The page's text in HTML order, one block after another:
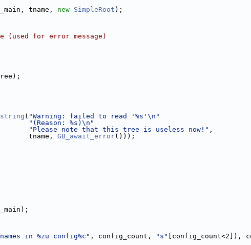
tname, new SimpleRoot );
(used for error message)
( "Warning: failed to read '%s'\n"
"(Reason: %s)\n"
"Please note that this tree is useless now!" ,
GB_await_error()));
in %zu config%c" , config_count, "s"
[config_count<2]),